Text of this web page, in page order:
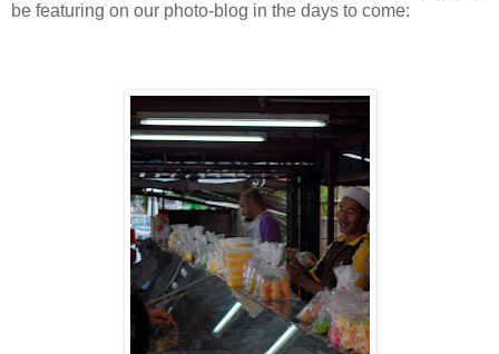
be featuring on our photo-blog in the days to come: